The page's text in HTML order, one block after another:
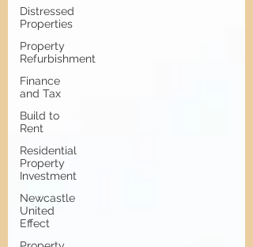
Distressed
Properties
Property
Refurbishment
Finance
and Tax
Build to
Rent
Residential
Property
Investment
Newcastle
United
Effect